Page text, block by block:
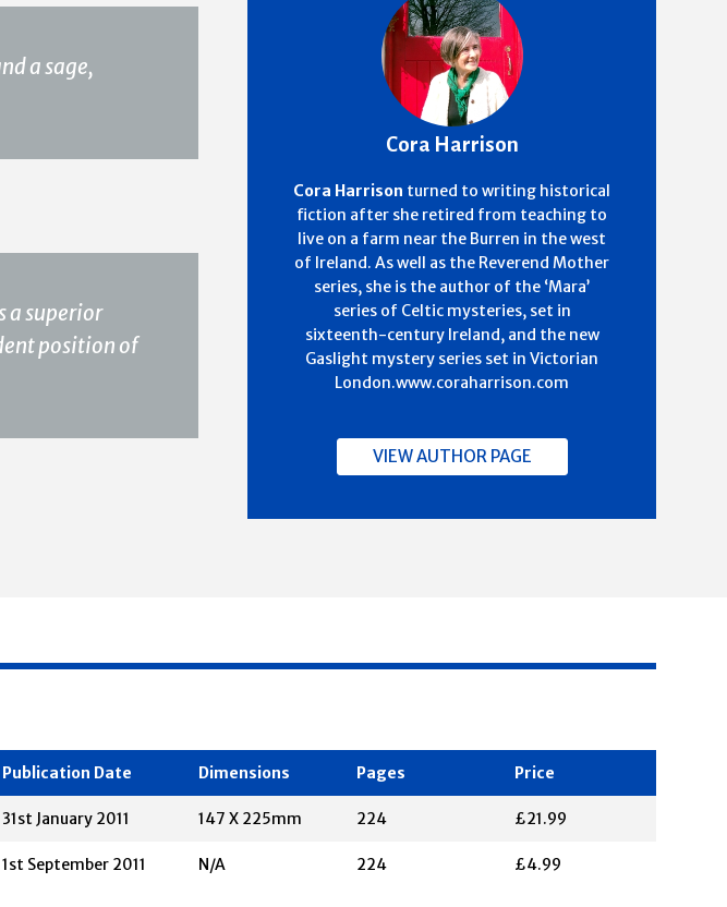
a sage,
a superior
position of
Cora Harrison
Cora Harrison turned to writing historical
fiction after she retired from teaching to
live on a farm near the Burren in the west
of Ireland. As well as the Reverend Mother
series, she is the author of the ‘Mara’
series of Celtic mysteries, set in
sixteenth-century Ireland, and the new
Gaslight mystery series set in Victorian
London.www.coraharrison.com
VIEW AUTHOR PAGE
31st January 2011 147 X 225mm 224 £21.99
1st September 2011 N/A 224 £4.99
Publication Date Dimensions Pages Price